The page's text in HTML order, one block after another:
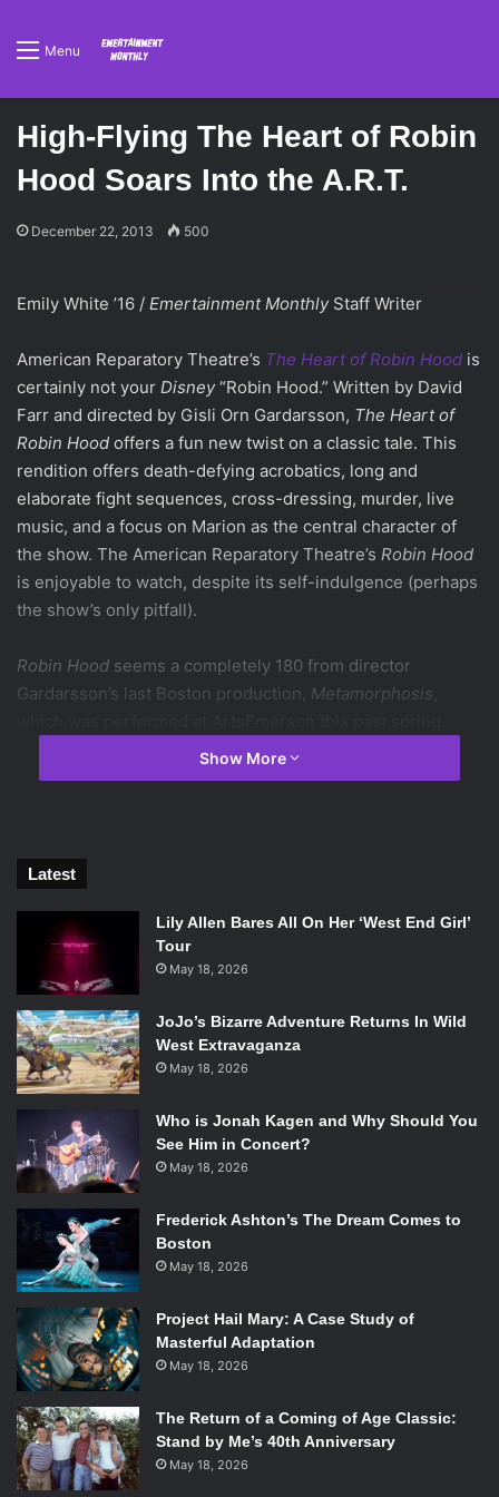
Menu
High-Flying The Heart of Robin
Hood Soars Into the A.R.T.
December 22, 2013 500
Emily White ’16 / Emertainment MonthlyStaff Writer
American Reparatory Theatre’s The Heart of Robin Hood is
certainly not your Disney“Robin Hood.” Written by David
Farr and directed by Gisli Orn Gardarsson, The Heart of
Robin Hood offers a fun new twist on a classic tale. This
rendition offers death-defying acrobatics, long and
elaborate fight sequences, cross-dressing, murder, live
music, and a focus on Marion as the central character of
the show. The American Reparatory Theatre’s Robin Hood
is enjoyable to watch, despite its self-indulgence (perhaps
the show’s only pitfall).
Robin Hood seems a completely 180 from director
Gardarsson’s last Boston production, Metamorphosis,
Despite their differences in content, this piece certainly
bears Gardarsson’s stamp: both shows highly utilize
“Merry Men” (Jeremy Crawford, Zachary Eisenstat, and, at
this performance, Gardarsson) dazzle and delight the
crowd, giving this piece a much more playful tone than the
contemplative
Metamorphosis
Jordan Dean, Christina Bennett Lind, Christopher Sieber and
Zachary Eisenstat in
Given the recent success of the A.R.T’s acrobatic revival of
Stephen Schwartz’s classicPippin , the acrobatic tricks do
come off as a bit self-referential, but the skill of the
performers does not cease to amaze. Given the incredible
successes of both
of Robin Hoodcertainly has big shoes to fill. It is much
more enjoyable, however, to viewThe Heart of Robin
Hoodnot in the light of either of the creative team’s
previous works, but as a rather pastoral Shakespearean
take on the classic tale.Set in a thrust style in a pastoral
landscape, The Heart of Robin Hood
a Shakespearean comedy à la
Show More
Latest
Lily Allen Bares All On Her ‘West End Girl’
Tour
May 18, 2026
JoJo’s Bizarre Adventure Returns In Wild
West Extravaganza
May 18, 2026
Who is Jonah Kagen and Why Should You
See Him in Concert?
May 18, 2026
Frederick Ashton’s The Dream Comes to
Boston
May 18, 2026
Project Hail Mary: A Case Study of
Masterful Adaptation
May 18, 2026
The Return of a Coming of Age Classic:
Stand by Me’s 40th Anniversary
May 18, 2026